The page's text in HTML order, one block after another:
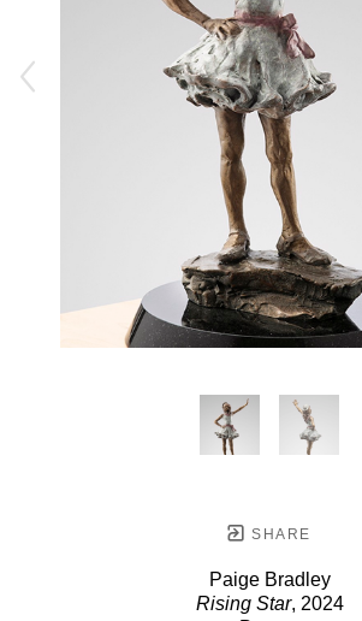
SHARE
Paige Bradley
Rising Star, 2024